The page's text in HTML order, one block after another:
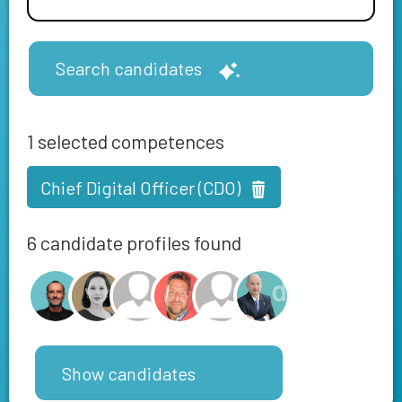
Search candidates
1 selected competences
Chief Digital Officer (CDO)
6 candidate profiles found
Show candidates